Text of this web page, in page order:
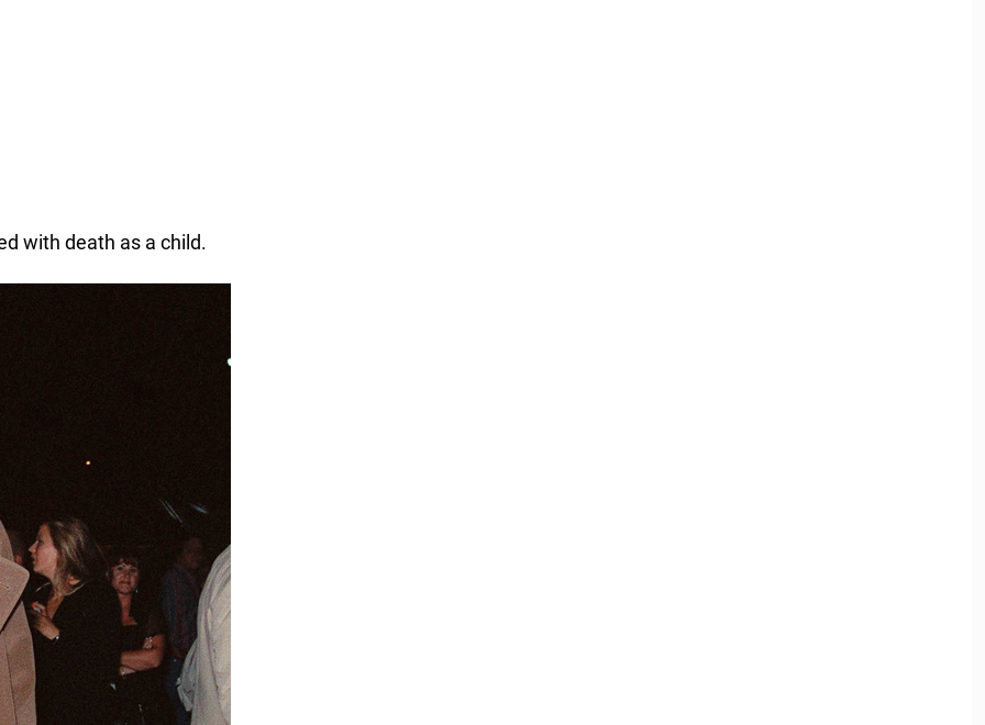
with death as a child.